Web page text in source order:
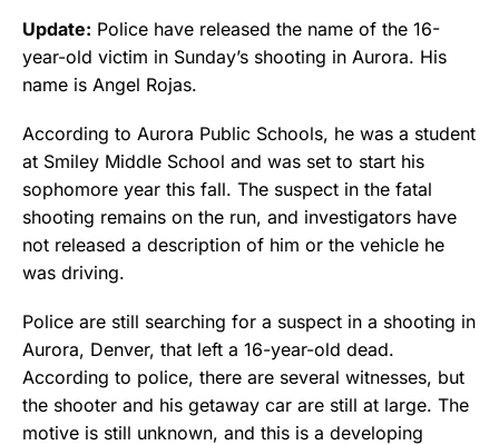
Update: Police have released the name of the 16-
year-old victim in Sunday’s shooting in Aurora. His
name is Angel Rojas.
According to Aurora Public Schools, he was a student
at Smiley Middle School and was set to start his
sophomore year this fall. The suspect in the fatal
shooting remains on the run, and investigators have
not released a description of him or the vehicle he
was driving.
Police are still searching for a suspect in a shooting in
Aurora, Denver, that left a 16-year-old dead.
According to police, there are several witnesses, but
the shooter and his getaway car are still at large. The
motive is still unknown, and this is a developing